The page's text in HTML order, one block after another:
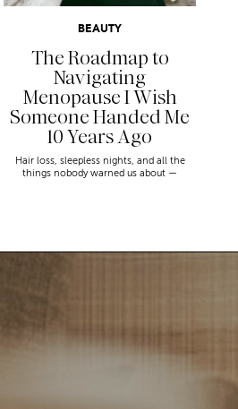
The Roadmap to
Navigating
Menopause I Wish
Someone Handed Me
10 Years Ago
BEAUTY
Hair loss, sleepless nights, and all the
things nobody warned us about —